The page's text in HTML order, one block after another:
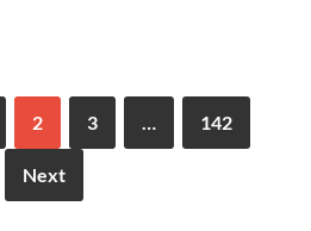
2 3 142
Next